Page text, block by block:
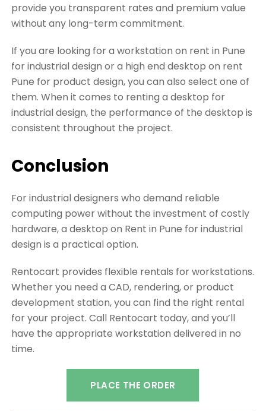
provide you transparent rates and premium value
without any long-term commitment.
If you are looking for a workstation on rent in Pune
for industrial design or a high end desktop on rent
Pune for product design, you can also select one of
them. When it comes to renting a desktop for
industrial design, the performance of the desktop is
consistent throughout the project.
Conclusion
For industrial designers who demand reliable
computing power without the investment of costly
hardware, a desktop on Rent in Pune for industrial
design is a practical option.
Rentocart provides flexible rentals for workstations.
Whether you need a CAD, rendering, or product
development station, you can find the right rental
for your project. Call Rentocart today, and you’ll
have the appropriate workstation delivered in no
time.
PLACE THE ORDER